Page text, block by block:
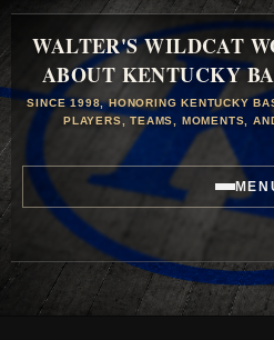
WALTER'S WILDCAT
ABOUT KENTUCKY
SINCE 1998, HONORING KENTUCKY
PLAYERS, TEAMS, MOMENTS,